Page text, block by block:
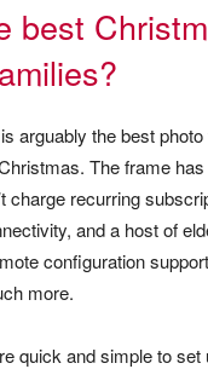
best
is arguably the best
The frame
charge recurring
and a host of
configuration
more.
quick and simple to set